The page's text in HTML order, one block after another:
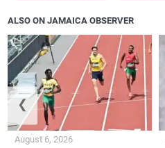
ALSO ON JAMAICA OBSERVER
August 6, 2026
❮